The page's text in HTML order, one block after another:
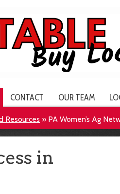
CONTACT OUR TEAM
Resources » PA Women’s Ag
in